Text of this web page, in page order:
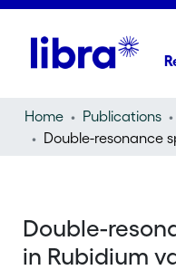
Home Publications
Double-
in Rubidium